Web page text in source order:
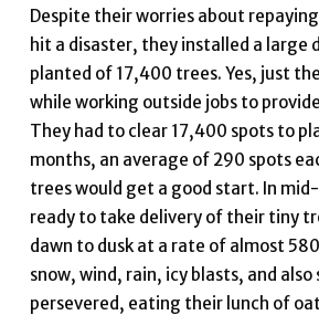
Despite their worries about
hit a disaster, they installed a large
planted of 17,400 trees. Yes, just
while working outside jobs to
They had to clear 17,400 spots to
months, an average of 290 spots
trees would get a good start. In
ready to take delivery of their tiny
dawn to dusk at a rate of almost
snow, wind, rain, icy blasts, and also
persevered, eating their lunch of